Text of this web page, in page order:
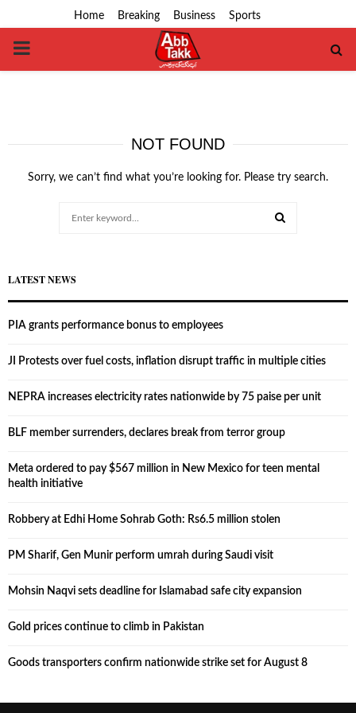
Home Breaking Business Sports
PRIMARY
NOT FOUND
Sorry, we can’t find what you’re looking for. Please try search.
LATEST NEWS
PIA grants performance bonus to employees
JI Protests over fuel costs, inflation disrupt traffic in multiple cities
NEPRA increases electricity rates nationwide by 75 paise per unit
BLF member surrenders, declares break from terror group
Meta ordered to pay $567 million in New Mexico for teen mental
health initiative
Robbery at Edhi Home Sohrab Goth: Rs6.5 million stolen
PM Sharif, Gen Munir perform umrah during Saudi visit
Mohsin Naqvi sets deadline for Islamabad safe city expansion
Gold prices continue to climb in Pakistan
Goods transporters confirm nationwide strike set for August 8